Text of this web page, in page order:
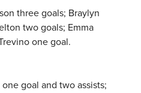
three goals; Braylyn
two goals; Emma
one goal.
goal and two assists;